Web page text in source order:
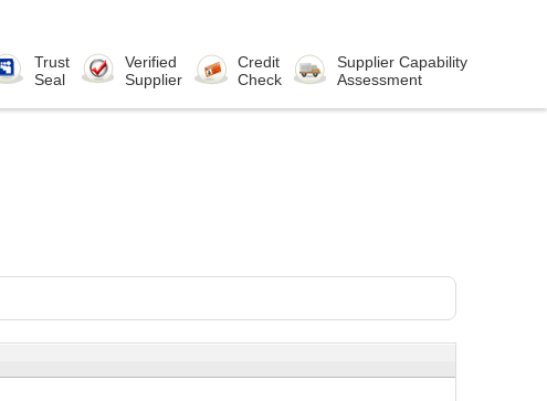
Trust
Seal
Verified
Supplier
Credit
Check
Supplier Capability
Assessment